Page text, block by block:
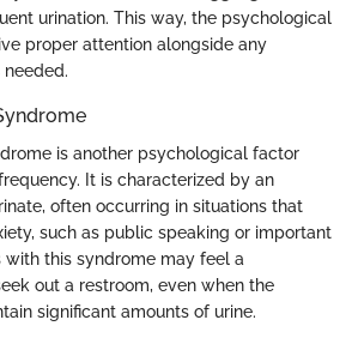
urination. This way, the psychological
proper attention alongside any
is another psychological factor
It is characterized by an
often occurring in situations that
such as public speaking or important
with this syndrome may feel a
out a restroom, even when the
significant amounts of urine.